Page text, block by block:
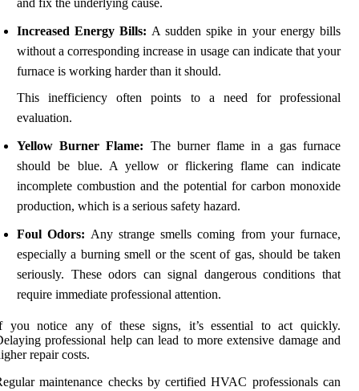
Increased Energy Bills: A sudden spike in your energy bills
without a corresponding increase in usage can indicate that your
furnace is working harder than it should.
This inefficiency often points to a need for professional
evaluation.
Yellow Burner Flame: The burner flame in a gas furnace
should be blue. A yellow or flickering flame can indicate
incomplete combustion and the potential for carbon monoxide
production, which is a serious safety hazard.
Foul Odors: Any strange smells coming from your furnace,
especially a burning smell or the scent of gas, should be taken
seriously. These odors can signal dangerous conditions that
require immediate professional attention.
you notice any of these signs, it’s essential to act quickly.
professional help can lead to more extensive damage and
repair costs.
maintenance checks by certified HVAC professionals can